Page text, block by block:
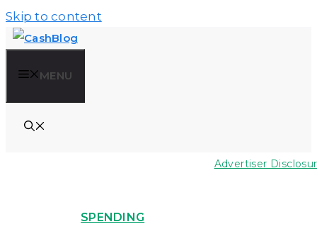
Skip to content
MENU
Advertiser
SPENDING